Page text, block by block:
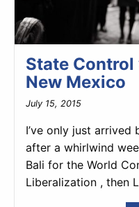
State
New Mexico
July 15, 2015
I’ve only just arrived
after a whirlwind
Bali for the World
Liberalization , then